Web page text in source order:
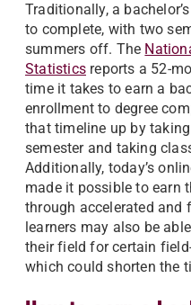
Traditionally, a
to complete, with two
summers off. The
Statistics reports a 52-
time it takes to earn a
enrollment to degree
that timeline up by
semester and taking
Additionally, today’s
made it possible to earn
through accelerated and
learners may also be
their field for certain
which could shorten the